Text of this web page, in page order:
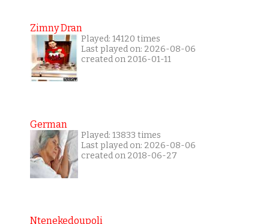
Zimny Dran
Played: 14120 times
Last played on: 2026-08-06
created on 2016-01-11
German
Played: 13833 times
Last played on: 2026-08-06
created on 2018-06-27
Ntenekedoupoli